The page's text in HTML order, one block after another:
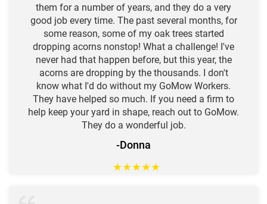
them for a number of years, and they do a very
good job every time. The past several months, for
some reason, some of my oak trees started
dropping acorns nonstop! What a challenge! I've
never had that happen before, but this year, the
acorns are dropping by the thousands. I don't
know what I'd do without my GoMow Workers.
They have helped so much. If you need a firm to
help keep your yard in shape, reach out to GoMow.
They do a wonderful job.
-Donna
★★★★★